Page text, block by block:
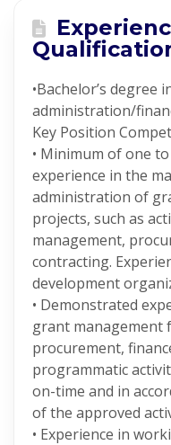
•Bachelor’s degree
administration/
Key Position
• Minimum of one
experience in the
administration of
projects, such as
management,
contracting.
development
• Demonstrated
grant management
procurement,
programmatic
on-time and in
of the approved
• Experience in